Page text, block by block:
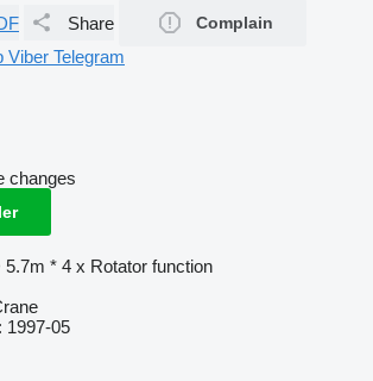
Share Complain
Viber Telegram
changes
* 4 x Rotator function
1997-05